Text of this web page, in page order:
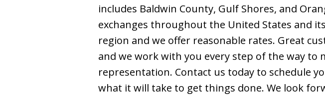
Contact
includes Baldwin County, Gulf Shores, and
exchanges throughout the United States and
region and we offer reasonable rates. Great
and we work with you every step of the way
representation. Contact us today to schedule
what it will take to get things done. We look